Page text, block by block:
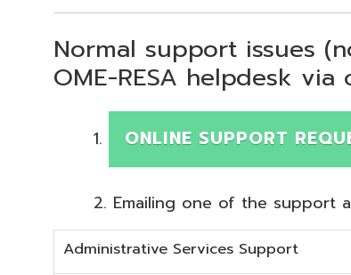
Emailing one of the support addresses
Administrative Services Support
Cooperative Services Support
Data Integration Services Support
EMIS Services Support